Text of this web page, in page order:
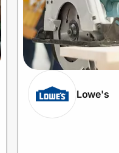
Lowe's